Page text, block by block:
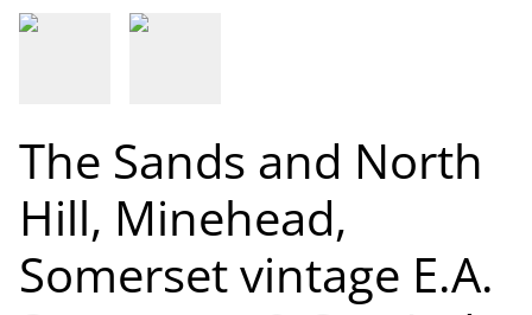
The Sands and North
Hill, Minehead,
Somerset vintage E.A.